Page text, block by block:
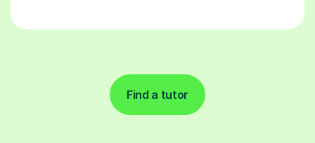
Find a tutor